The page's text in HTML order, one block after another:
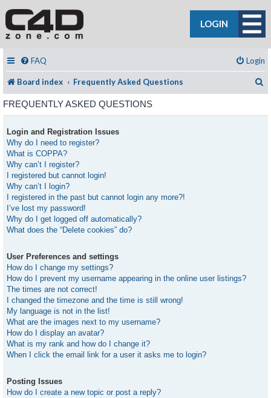
LOGIN
FAQ Login
Board index Frequently Asked Questions
FREQUENTLY ASKED QUESTIONS
Login and Registration Issues
Why do I need to register?
What is COPPA?
Why can’t I register?
I registered but cannot login!
Why can’t I login?
I registered in the past but cannot login any more?!
I’ve lost my password!
Why do I get logged off automatically?
What does the “Delete cookies” do?
User Preferences and settings
How do I change my settings?
How do I prevent my username appearing in the online user listings?
The times are not correct!
I changed the timezone and the time is still wrong!
My language is not in the list!
What are the images next to my username?
How do I display an avatar?
What is my rank and how do I change it?
When I click the email link for a user it asks me to login?
Posting Issues
How do I create a new topic or post a reply?